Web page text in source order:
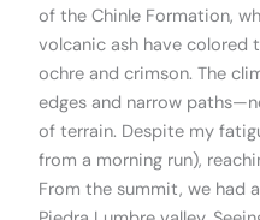
of the Chinle Formation,
volcanic ash have colored
ochre and crimson. The
edges and narrow
of terrain. Despite my
from a morning run),
From the summit, we had